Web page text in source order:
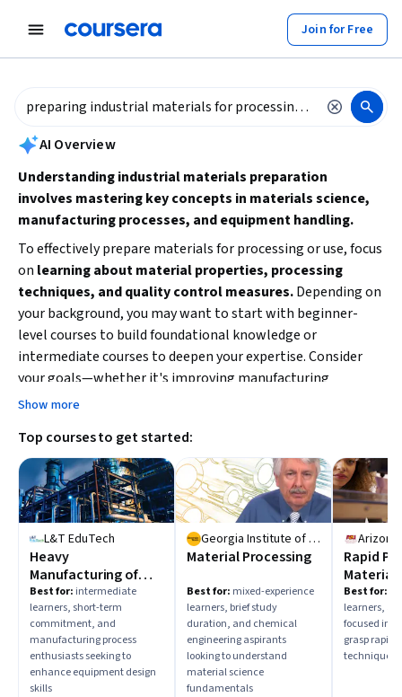
Join for Free
summary is now available. Navigate to the AI Overview section
AI Overview
Understanding industrial materials preparation
involves mastering key concepts in materials science,
manufacturing processes, and equipment handling.
To effectively prepare materials for processing or use, focus
on learning about material properties, processing
techniques, and quality control measures.Depending on
your background, you may want to start with beginner-
level courses to build foundational knowledge or
intermediate courses to deepen your expertise. Consider
your goals—whether it's improving manufacturing
efficiency, prototyping, or environmental compliance—and
Show more
Top courses to get started:
L&T EduTech
Heavy
Manufacturing of
Typical Static
Equipment
Best for: intermediate
learners, short-term
commitment, and
manufacturing process
enthusiasts seeking to
enhance equipment design
skills
Georgia Institute of Technology
Material Processing
Best for: mixed-experience
learners, brief study
duration, and chemical
engineering aspirants
looking to understand
material science
fundamentals
Rapid
Tooling
Best for:
learners,
focused
grasp rapid
techniques